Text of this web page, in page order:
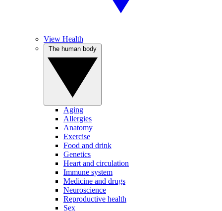
View Health
Aging
Allergies
Anatomy
Exercise
Food and drink
Genetics
Heart and circulation
Immune system
Medicine and drugs
Neuroscience
Reproductive health
Sex